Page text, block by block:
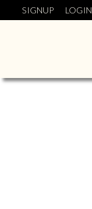
SIGNUP LOGIN